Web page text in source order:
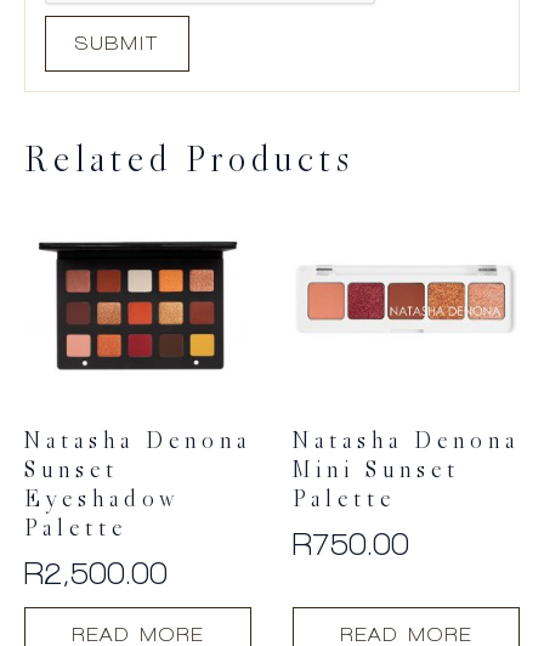
Related Products
Natasha Denona
Sunset
Eyeshadow
Palette
R2,500.00
READ MORE
Natasha Denona
Mini Sunset
Palette
R750.00
READ MORE